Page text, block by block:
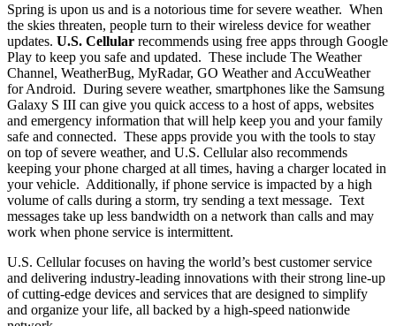
Spring is upon us and is a notorious time for severe weather. When
the skies threaten, people turn to their wireless device for weather
updates. U.S. Cellular recommends using free apps through Google
Play to keep you safe and updated. These include The Weather
Channel, WeatherBug, MyRadar, GO Weather and AccuWeather
for Android. During severe weather, smartphones like the Samsung
Galaxy S III can give you quick access to a host of apps, websites
and emergency information that will help keep you and your family
safe and connected. These apps provide you with the tools to stay
on top of severe weather, and U.S. Cellular also recommends
keeping your phone charged at all times, having a charger located in
your vehicle. Additionally, if phone service is impacted by a high
volume of calls during a storm, try sending a text message. Text
messages take up less bandwidth on a network than calls and may
work when phone service is intermittent.
U.S. Cellular focuses on having the world’s best customer service
and delivering industry-leading innovations with their strong line-up
of cutting-edge devices and services that are designed to simplify
and organize your life, all backed by a high-speed nationwide